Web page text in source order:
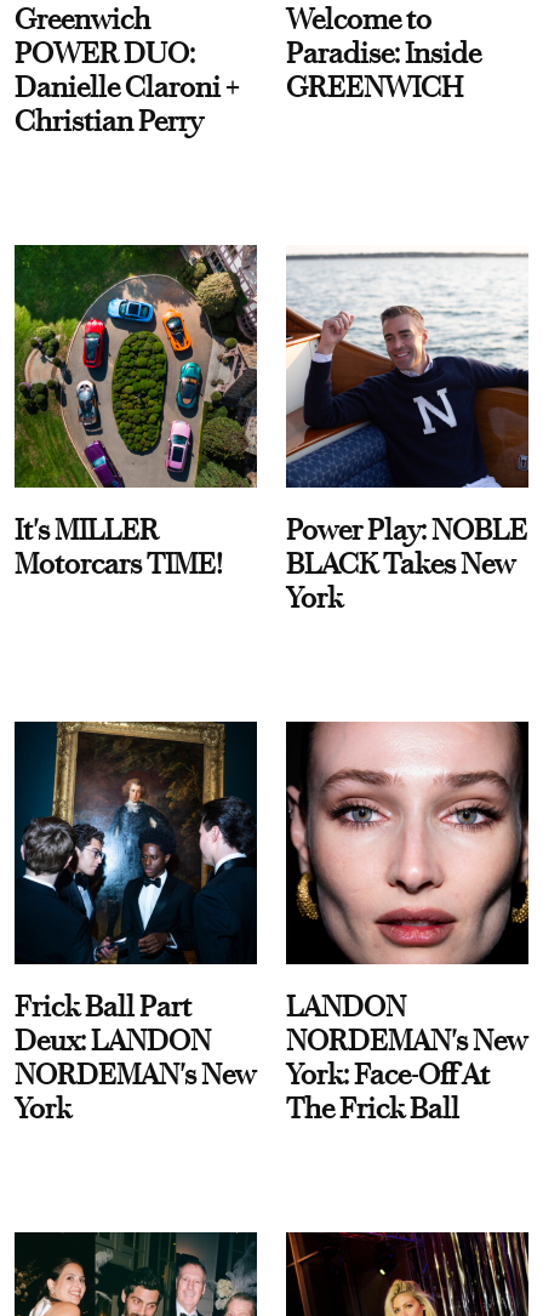
Greenwich
POWER DUO:
Danielle Claroni +
Christian Perry
Welcome to
Paradise: Inside
GREENWICH
It's MILLER
Motorcars TIME!
Power Play: NOBLE
BLACK Takes New
York
Frick Ball Part
Deux: LANDON
NORDEMAN's New
York
LANDON
NORDEMAN's New
York: Face-Off At
The Frick Ball